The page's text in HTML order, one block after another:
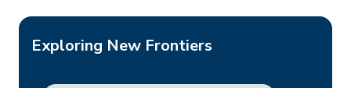
Exploring New Frontiers